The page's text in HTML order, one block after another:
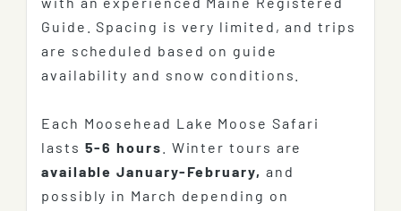
Guide. Spacing is very limited, and trips
are scheduled based on guide
availability and snow conditions.
Each Moosehead Lake Moose Safari
lasts 5-6 hours . Winter tours are
available January-February, and
possibly in March depending on